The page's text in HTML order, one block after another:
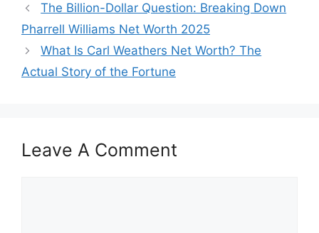
The Billion-Dollar Question: Breaking Down
Pharrell Williams Net Worth 2025
What Is Carl Weathers Net Worth? The
Actual Story of the Fortune
Leave A Comment